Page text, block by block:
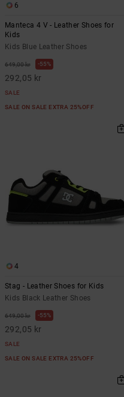
6
Manteca 4 V - Leather Shoes for
Kids
Kids Blue Leather Shoes
649,00 kr 55%
292,05 kr
SALE
SALE ON SALE EXTRA 25%OFF
4
Stag - Leather Shoes for Kids
Kids Black Leather Shoes
649,00 kr 55%
292,05 kr
SALE
SALE ON SALE EXTRA 25%OFF